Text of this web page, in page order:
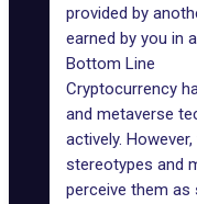
provided by
earned by you in
Bottom Line
Cryptocurrency
and metaverse
actively.
stereotypes and
perceive them